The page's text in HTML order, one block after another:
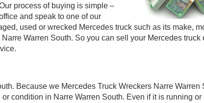
process of buying is simple –
and speak to one of our
used or wrecked Mercedes truck such as its make,
Warren South. So you can sell your Mercedes truck
Because we Mercedes Truck Wreckers Narre Warren
condition in Narre Warren South. Even if it is running or